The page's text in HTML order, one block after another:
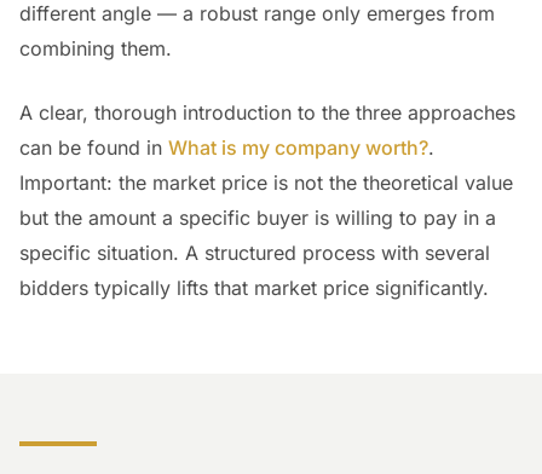
different angle — a robust range only emerges from
combining them.
A clear, thorough introduction to the three approaches
can be found in What is my company worth?.
Important: the market price is not the theoretical value
but the amount a specific buyer is willing to pay in a
specific situation. A structured process with several
bidders typically lifts that market price significantly.